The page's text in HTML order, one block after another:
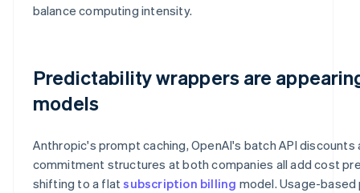
balance computing intensity.
Predictability wrappers are
models
Anthropic's prompt caching, OpenAI's batch API
commitment structures at both companies all add cost
shifting to a flatsubscription billing model. Usage-based